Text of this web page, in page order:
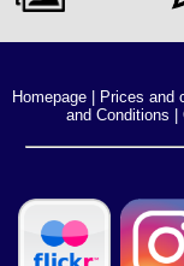
Homepage Prices and
and Conditions